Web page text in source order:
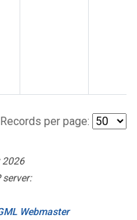
Records per page:
2026
server:
Webmaster